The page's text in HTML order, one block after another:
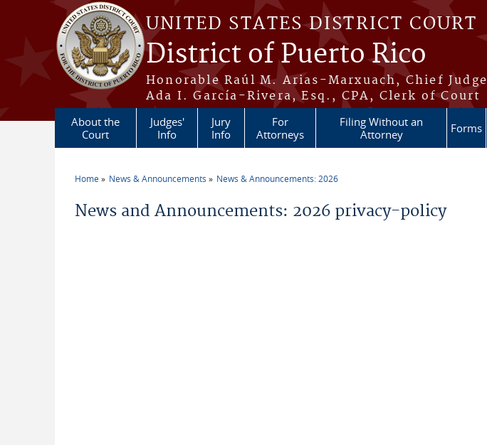
Skip to main content
UNITED STATES DISTRICT COURT
District of Puerto Rico
Honorable Raúl M. Arias-Marxuach, Chief Judge
Ada I. García-Rivera, Esq., CPA, Clerk of Court
About the
Court
Judges'
Info
Jury
Info
For
Attorneys
Filing Without an
Attorney
Forms
Home News & Announcements News & Announcements: 2026
News and Announcements: 2026 privacy-policy